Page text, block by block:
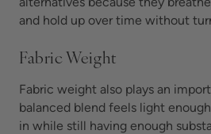
and hold up over time without
Fabric Weight
Fabric weight also plays an
balanced blend feels light
in while still having enough